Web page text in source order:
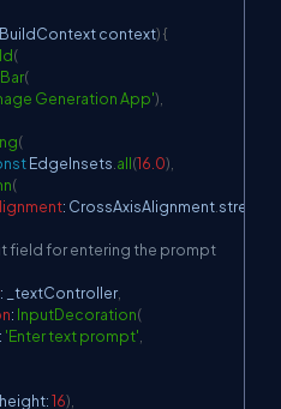
BuildContext context){
(
(
Generation App')
(
EdgeInsets all(16.0)
(
: CrossAxisAlignment stretch
field for entering the prompt
: _textController,
: InputDecoration(
: 'Enter text prompt'
height:16)